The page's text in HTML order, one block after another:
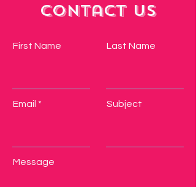
Contact Us
First Name
Email
Last Name
Subject
Message